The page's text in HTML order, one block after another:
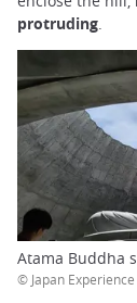
protruding.
Atama Buddha
© Japan Experience